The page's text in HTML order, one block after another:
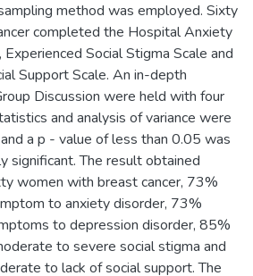
method was employed. Sixty
completed the Hospital Anxiety
Social Stigma Scale and
Support Scale. An in-depth
Discussion were held with four
and analysis of variance were
a p - value of less than 0.05 was
significant. The result obtained
women with breast cancer, 73%
to anxiety disorder, 73%
to depression disorder, 85%
to severe social stigma and
to lack of social support. The